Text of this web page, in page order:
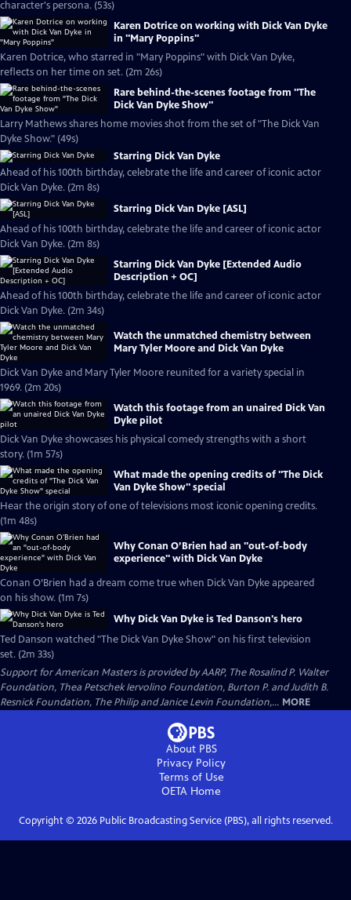
character's persona. (53s)
Karen Dotrice on working with Dick Van Dyke
in "Mary Poppins"
Karen Dotrice, who starred in "Mary Poppins" with Dick Van Dyke,
reflects on her time on set. (2m 26s)
Rare behind-the-scenes footage from "The
Dick Van Dyke Show"
Larry Mathews shares home movies shot from the set of "The Dick Van
Dyke Show." (49s)
Starring Dick Van Dyke
Ahead of his 100th birthday, celebrate the life and career of iconic actor
Dick Van Dyke. (2m 8s)
Starring Dick Van Dyke [ASL]
Ahead of his 100th birthday, celebrate the life and career of iconic actor
Dick Van Dyke. (2m 8s)
Starring Dick Van Dyke [Extended Audio
Description + OC]
Ahead of his 100th birthday, celebrate the life and career of iconic actor
Dick Van Dyke. (2m 34s)
Watch the unmatched chemistry between
Mary Tyler Moore and Dick Van Dyke
Dick Van Dyke and Mary Tyler Moore reunited for a variety special in
1969. (2m 20s)
Watch this footage from an unaired Dick Van
Dyke pilot
Dick Van Dyke showcases his physical comedy strengths with a short
story. (1m 57s)
What made the opening credits of "The Dick
Van Dyke Show" special
Hear the origin story of one of televisions most iconic opening credits.
(1m 48s)
Why Conan O’Brien had an "out-of-body
experience" with Dick Van Dyke
Conan O’Brien had a dream come true when Dick Van Dyke appeared
on his show. (1m 7s)
Why Dick Van Dyke is Ted Danson's hero
Ted Danson watched "The Dick Van Dyke Show" on his first television
set. (2m 33s)
Support for American Masters is provided by AARP, The Rosalind P. Walter
Foundation, Thea Petschek Iervolino Foundation, Burton P. and Judith B.
Resnick Foundation, The Philip and Janice Levin Foundation,... MORE
About PBS
Privacy Policy
Terms of Use
OETA Home
Copyright © 2026Public Broadcasting Service (PBS), all rights reserved.